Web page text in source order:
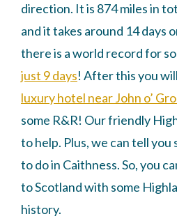
direction. It is 874 miles in
and it takes around 14 days
there is a world record for
just 9 days! After this you
luxury hotel near John o’
some R&R! Our friendly
to help. Plus, we can tell you
to do in Caithness. So, you
to Scotland with some
history.